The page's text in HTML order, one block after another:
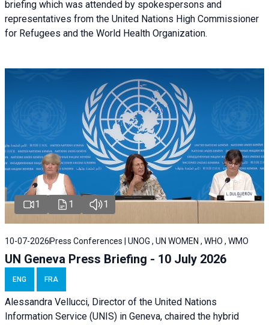
briefing which was attended by spokespersons and
representatives from the United Nations High Commissioner
for Refugees and the World Health Organization.
1 1 1
10-07-2026 Press Conferences | UNOG , UN WOMEN , WHO , WMO
UN Geneva Press Briefing - 10 July 2026
ENG FRA
Alessandra Vellucci, Director of the United Nations
Information Service (UNIS) in Geneva, chaired the hybrid